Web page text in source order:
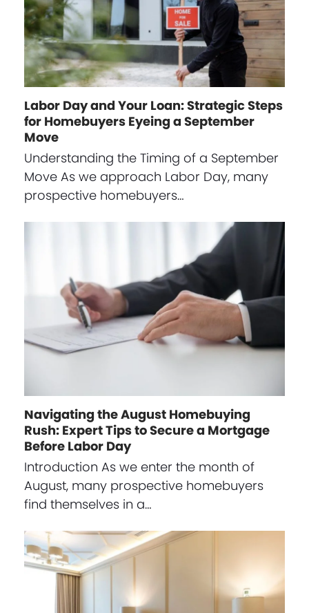
Labor Day and Your Loan: Strategic Steps
for Homebuyers Eyeing a September
Move
Understanding the Timing of a September
Move As we approach Labor Day, many
prospective homebuyers…
Navigating the August Homebuying
Rush: Expert Tips to Secure a Mortgage
Before Labor Day
Introduction As we enter the month of
August, many prospective homebuyers
find themselves in a…